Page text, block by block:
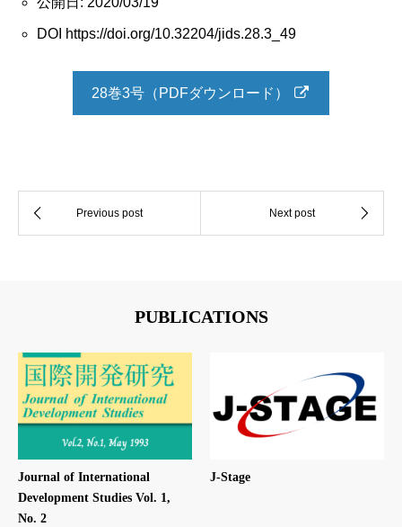
DOI https://doi.org/10.32204/jids.28.3_49
28巻3号（PDFダウンロード）
PUBLICATIONS
Journal of International
Development Studies Vol. 1,
No. 2
J-Stage